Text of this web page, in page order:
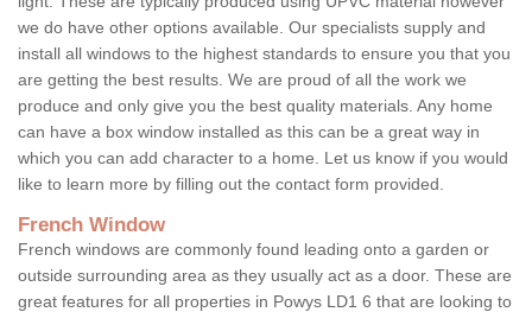
we do have other options available. Our specialists supply and
install all windows to the highest standards to ensure you that you
are getting the best results. We are proud of all the work we
produce and only give you the best quality materials. Any home
can have a box window installed as this can be a great way in
which you can add character to a home. Let us know if you would
like to learn more by filling out the contact form provided.
French Window
French windows are commonly found leading onto a garden or
outside surrounding area as they usually act as a door. These are
great features for all properties in Powys LD1 6 that are looking to